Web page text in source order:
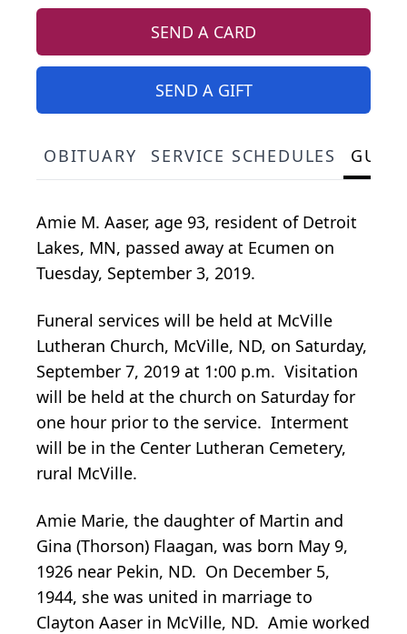
SEND A CARD
SEND A GIFT
OBITUARY SERVICE SCHEDULES
Amie M. Aaser, age 93, resident of Detroit
Lakes, MN, passed away at Ecumen on
Tuesday, September 3, 2019.
Funeral services will be held at McVille
Lutheran Church, McVille, ND, on Saturday,
September 7, 2019 at 1:00 p.m. Visitation
will be held at the church on Saturday for
one hour prior to the service. Interment
will be in the Center Lutheran Cemetery,
rural McVille.
Amie Marie, the daughter of Martin and
Gina (Thorson) Flaagan, was born May 9,
1926 near Pekin, ND. On December 5,
1944, she was united in marriage to
Clayton Aaser in McVille, ND. Amie worked